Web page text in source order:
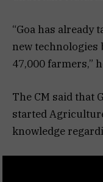
“Goa has already
new technologies
47,000 farmers,”
The CM said that
started
knowledge